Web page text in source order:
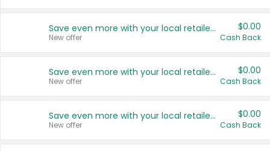
Save even more with your local retailers
New offer
$0.00
Cash Back
Save even more with your local retailers
New offer
$0.00
Cash Back
Save even more with your local retailers
New offer
$0.00
Cash Back